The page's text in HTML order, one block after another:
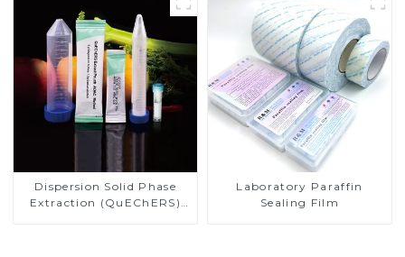
Dispersion Solid Phase
Extraction (QuEChERS)
Laboratory Paraffin
Sealing Film